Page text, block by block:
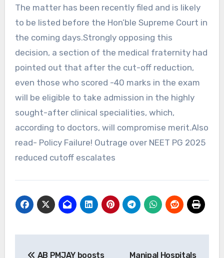
The matter has been recently filed and is likely
to be listed before the Hon’ble Supreme Court in
the coming days.Strongly opposing this
decision, a section of the medical fraternity had
pointed out that after the cut-off reduction,
even those who scored -40 marks in the exam
will be eligible to take admission in the highly
sought-after clinical specialities, which,
according to doctors, will compromise merit.Also
read- Policy Failure! Outrage over NEET PG 2025
reduced cutoff escalates
AB PMJAY boosts
Manipal Hospitals